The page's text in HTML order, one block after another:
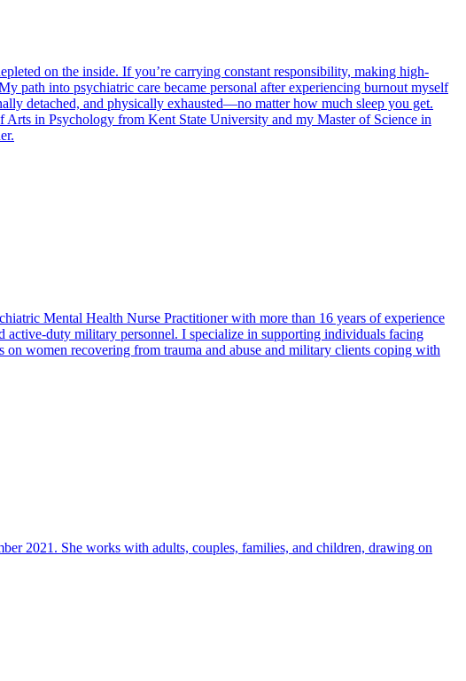
on the inside. If you’re carrying constant responsibility, making high-
path into psychiatric care became personal after experiencing burnout myself
detached, and physically exhausted—no matter how much sleep you get.
in Psychology from Kent State University and my Master of Science in
Mental Health Nurse Practitioner with more than 16 years of experience
active-duty military personnel. I specialize in supporting individuals facing
women recovering from trauma and abuse and military clients coping with
2021. She works with adults, couples, families, and children, drawing on